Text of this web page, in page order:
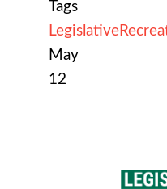
Tags
Legislative
May
12